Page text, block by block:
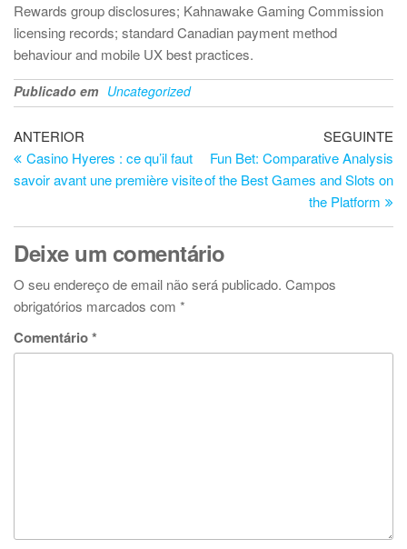
Rewards group disclosures; Kahnawake Gaming Commission
licensing records; standard Canadian payment method
behaviour and mobile UX best practices.
Publicado em Uncategorized
Navegação
de
Artigo
anterior
ANTERIOR
Casino Hyeres : ce qu’il faut
savoir avant une première visite
SEGUINTE
Fun Bet: Comparative Analysis
of the Best Games and Slots on
the Platform
Deixe um comentário
O seu endereço de email não será publicado. Campos
obrigatórios marcados com *
Comentário*